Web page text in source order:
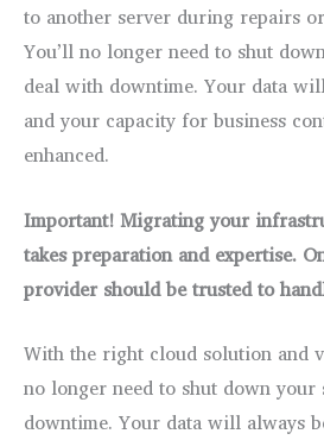
to another server during repairs
You’ll no longer need to shut
deal with downtime. Your data
and your capacity for business
enhanced.
Important! Migrating your
takes preparation and expertise.
provider should be trusted to
With the right cloud solution and
no longer need to shut down
downtime. Your data will always